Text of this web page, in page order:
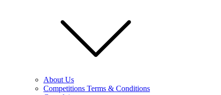
About Us
Competitions Terms & Conditions